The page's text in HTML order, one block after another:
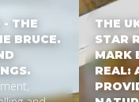
- THE
BRUCE.
THE
STAR
MARK
REAL: